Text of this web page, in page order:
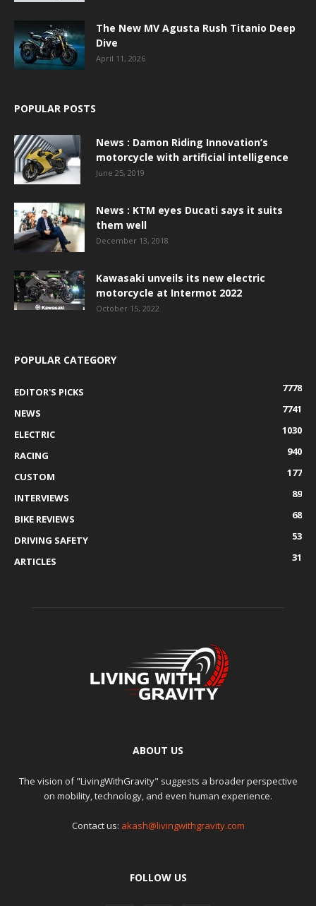
The New MV Agusta Rush Titanio Deep
Dive
April 11, 2026
POPULAR POSTS
News : Damon Riding Innovation’s
motorcycle with artificial intelligence
June 25, 2019
News : KTM eyes Ducati says it suits
them well
December 13, 2018
Kawasaki unveils its new electric
motorcycle at Intermot 2022
October 15, 2022
POPULAR CATEGORY
EDITOR'S PICKS
7778
NEWS
7741
ELECTRIC
1030
RACING
940
CUSTOM
177
INTERVIEWS
89
BIKE REVIEWS
68
DRIVING SAFETY
53
ARTICLES
31
ABOUT US
The vision of "LivingWithGravity" suggests a broader perspective
on mobility, technology, and even human experience.
Contact us: akash@livingwithgravity.com
FOLLOW US